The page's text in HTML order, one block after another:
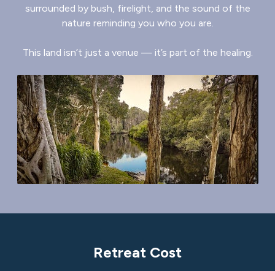
surrounded by bush, firelight, and the sound of the
nature reminding you who you are.
This land isn’t just a venue — it’s part of the healing.
Retreat Cost